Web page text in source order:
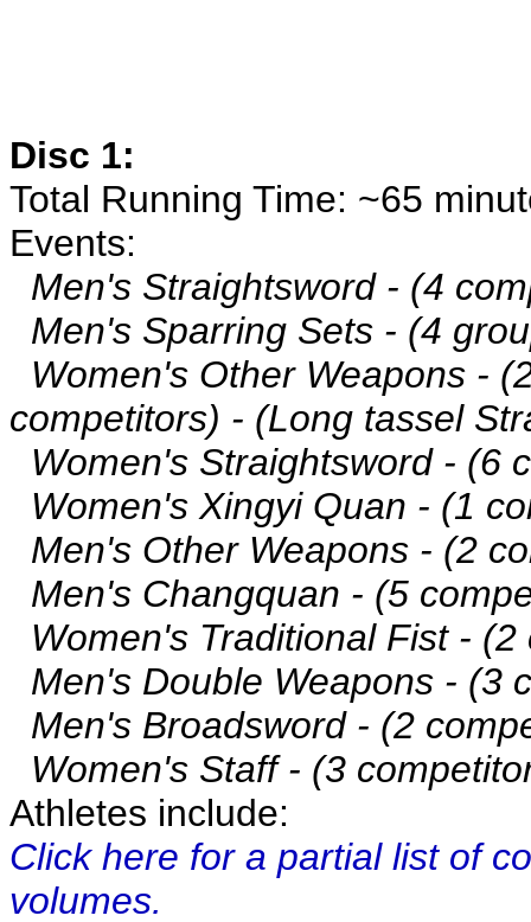
Disc 1:
Total Running Time: ~65
Events:
Men's Straightsword - (4
Men's Sparring Sets - (4
Women's Other Weapons -
competitors) - (Long tassel
Women's Straightsword - (6
Women's Xingyi Quan - (1
Men's Other Weapons - (2
Men's Changquan - (5
Women's Traditional Fist -
Men's Double Weapons - (3
Men's Broadsword - (2
Women's Staff - (3
Athletes include:
Click here for a partial list of
volumes.